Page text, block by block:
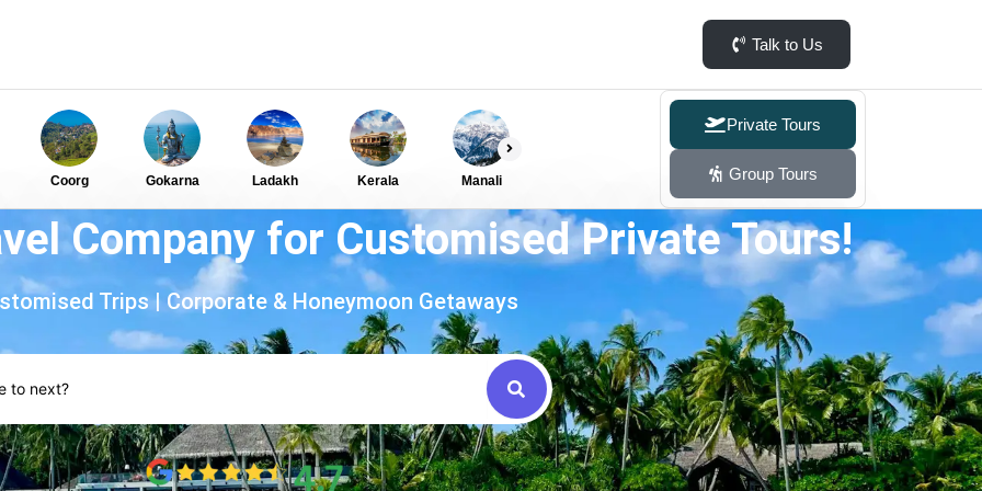
Talk to Us
Manali
Kerala
Ladakh
Gokarna
Coorg
Private Tours
Group Tours
Company for Customised Private Tours!
Trips | Corporate & Honeymoon Getaways